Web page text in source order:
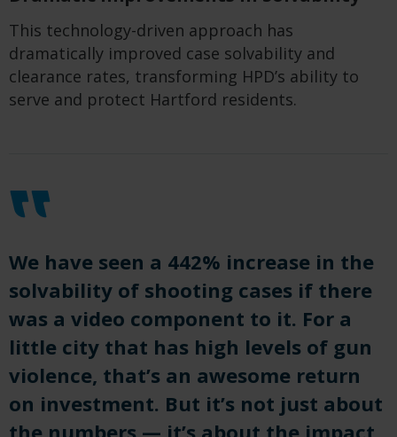
This technology-driven approach has
dramatically improved case solvability and
clearance rates, transforming HPD’s ability to
serve and protect Hartford residents.
We have seen a 442% increase in the
solvability of shooting cases if there
was a video component to it. For a
little city that has high levels of gun
violence, that’s an awesome return
on investment. But it’s not just about
the numbers — it’s about the impact